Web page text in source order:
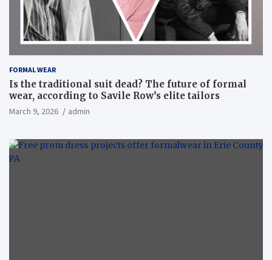
FORMAL WEAR
Is the traditional suit dead? The future of formal
wear, according to Savile Row’s elite tailors
March 9, 2026 admin